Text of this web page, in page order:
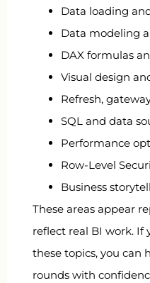
Data loading
Data modeling
DAX formulas
Visual design
Refresh,
SQL and data
Performance
Row-Level
Business
These areas appear
reflect real BI work. If
these topics, you can
rounds with